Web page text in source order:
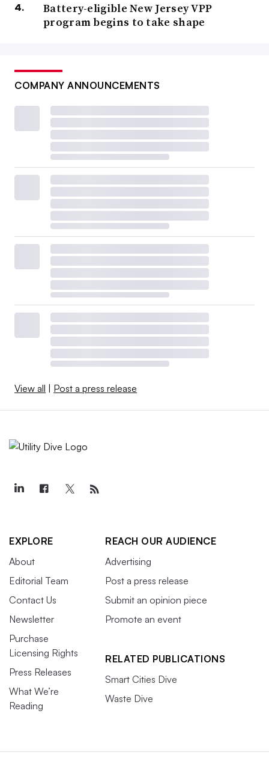
Battery-eligible New Jersey VPP
program begins to take shape
COMPANY ANNOUNCEMENTS
View all | Post a press release
EXPLORE
About
Editorial Team
Contact Us
Newsletter
Purchase
Licensing Rights
Press Releases
What We’re
Reading
REACH OUR AUDIENCE
Advertising
Post a press release
Submit an opinion piece
Promote an event
RELATED PUBLICATIONS
Smart Cities Dive
Waste Dive